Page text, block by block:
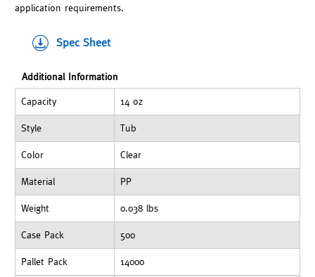
application requirements.
Spec Sheet
Additional Information
Capacity 14 oz
Style Tub
Color Clear
Material PP
Weight 0.038 lbs
Case Pack 500
Pallet Pack 14000